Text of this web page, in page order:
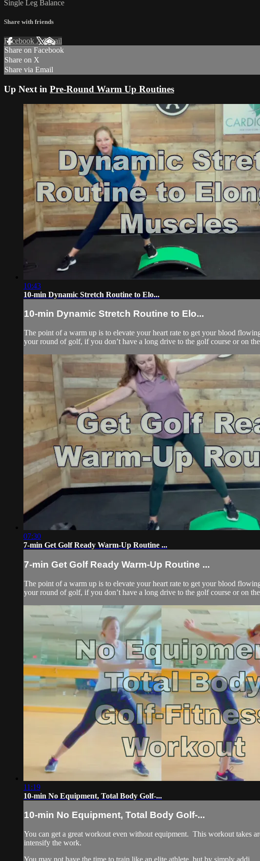
Single Leg Balance
Share with friends
Facebook XEmail
Share on Facebook
Share on X
Share via Email
Up Next in Pre-Round Warm Up Routines
10:43
10-min Dynamic Stretch Routine to Elo...
10-min Dynamic Stretch Routine to Elo...
The point of a warm up is to elevate your heart rate to get your blood
your round of golf, if you don’t have a long drive to the golf course or on
07:30
7-min Get Golf Ready Warm-Up Routine ...
7-min Get Golf Ready Warm-Up Routine ...
The point of a warm up is to elevate your heart rate to get your blood
your round of golf, if you don’t have a long drive to the golf course or on
11:19
10-min No Equipment, Total Body Golf-...
10-min No Equipment, Total Body Golf-...
You can get a great workout even without equipment. This workout takes
intensify the work.
You may not have the time to train like an elite athlete, but by simply addi...